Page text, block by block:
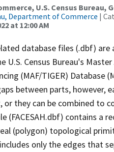
U.S. Census
Department of Commerce |
at 12:00 AM
database files (.dbf)
Census Bureau's
(MAF/TIGER) Database
between parts, however,
or they can be combined to
(FACESAH.dbf) contains a
(polygon) topological
only the edges that